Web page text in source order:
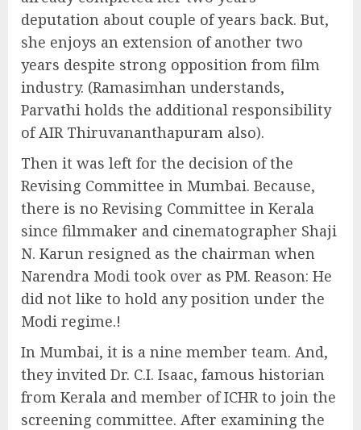
deputation about couple of years back. But,
she enjoys an extension of another two
years despite strong opposition from film
industry. (Ramasimhan understands,
Parvathi holds the additional responsibility
of AIR Thiruvananthapuram also).
Then it was left for the decision of the
Revising Committee in Mumbai. Because,
there is no Revising Committee in Kerala
since filmmaker and cinematographer Shaji
N. Karun resigned as the chairman when
Narendra Modi took over as PM. Reason: He
did not like to hold any position under the
Modi regime.!
In Mumbai, it is a nine member team. And,
they invited Dr. C.I. Isaac, famous historian
from Kerala and member of ICHR to join the
screening committee. After examining the